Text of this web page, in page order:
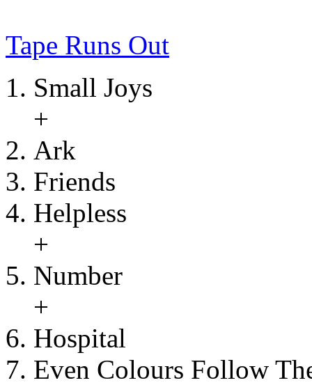
Tape Runs Out
Small Joys
+
Ark
Friends
Helpless
+
Number
+
Hospital
Even Colours Follow